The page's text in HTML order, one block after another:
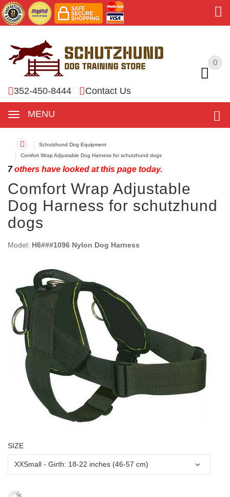
0
352-450-8444 Contact Us
MENU
0
Schutzhund Dog Equipment
Comfort Wrap Adjustable Dog Harness for schutzhund dogs
7others have looked at this page today.
Comfort Wrap Adjustable
Dog Harness for schutzhund
dogs
Model: H6###1096 Nylon Dog Harness
SIZE